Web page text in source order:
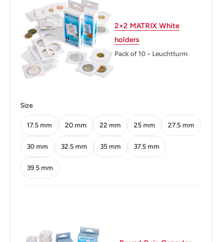
Thickness: 1.73 mm.
Weight: 5.66 g.
Shape: Round
Technique: Milled
Orientation: Medal alignment ↑↑
designer's initials below truncation and legend around.
Obverse lettering: GEORGIVS VI D:G:BR:OMN:REXHP
Obverse translation: George the Sixth by the Grace of
God King of all the Britains
Reverse lettering: ·FID· ·DEF·19 49·ONE SHILLING·
2×2 MATRIX White
holders
Pack of 10 • Leuchtturm
Size
17.5 mm 20 mm 22 mm 25 mm 27.5 mm
30 mm 32.5 mm 35 mm 37.5 mm
39.5 mm